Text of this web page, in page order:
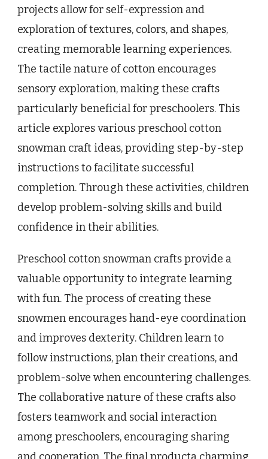
projects allow for self-expression and
exploration of textures, colors, and shapes,
creating memorable learning experiences.
The tactile nature of cotton encourages
sensory exploration, making these crafts
particularly beneficial for preschoolers. This
article explores various preschool cotton
snowman craft ideas, providing step-by-step
instructions to facilitate successful
completion. Through these activities, children
develop problem-solving skills and build
confidence in their abilities.
Preschool cotton snowman crafts provide a
valuable opportunity to integrate learning
with fun. The process of creating these
snowmen encourages hand-eye coordination
and improves dexterity. Children learn to
follow instructions, plan their creations, and
problem-solve when encountering challenges.
The collaborative nature of these crafts also
fosters teamwork and social interaction
among preschoolers, encouraging sharing